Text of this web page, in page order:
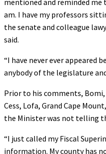
am. I have my professors
the senate and colleague
said.
“I have never ever appeared
anybody of the legislature
Prior to his comments, Bomi,
Cess, Lofa, Grand Cape
the Minister was not telling
“I just called my Fiscal
information. My county has